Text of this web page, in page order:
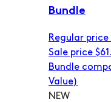
Bundle
Regular price
Sale price
Bundle
Value)
NEW